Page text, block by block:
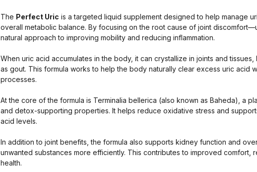
The Perfect Uric is a targeted liquid supplement designed to help manage
overall metabolic balance. By focusing on the root cause of joint
natural approach to improving mobility and reducing inflammation.
When uric acid accumulates in the body, it can crystallize in joints and
as gout. This formula works to help the body naturally clear excess uric acid
processes.
At the core of the formula is Terminalia bellerica (also known as Baheda), a
and detox-supporting properties. It helps reduce oxidative stress and
acid levels.
In addition to joint benefits, the formula also supports kidney function and
unwanted substances more efficiently. This contributes to improved comfort,
health.